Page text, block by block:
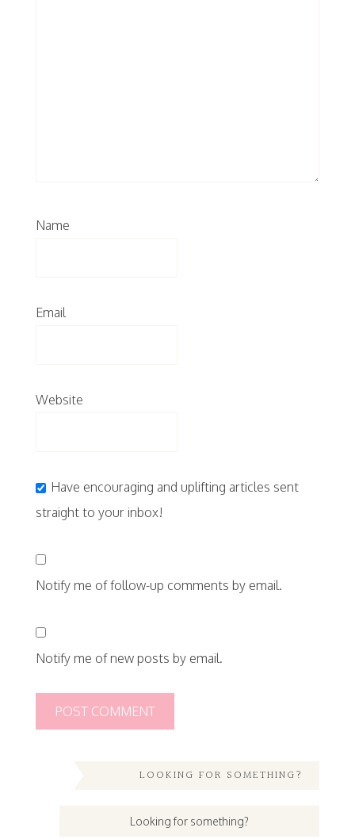
Name
Email
Website
Have encouraging and uplifting articles sent
straight to your inbox!
Notify me of follow-up comments by email.
Notify me of new posts by email.
LOOKING FOR SOMETHING?